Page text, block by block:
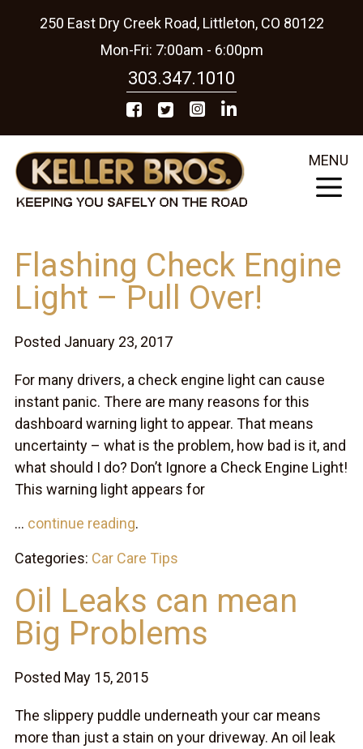
250 East Dry Creek Road, Littleton, CO 80122
Mon-Fri: 7:00am - 6:00pm
303.347.1010
MENU
Flashing Check Engine
Light – Pull Over!
Posted January 23, 2017
For many drivers, a check engine light can cause
instant panic. There are many reasons for this
dashboard warning light to appear. That means
uncertainty – what is the problem, how bad is it, and
what should I do? Don’t Ignore a Check Engine Light!
This warning light appears for
... continue reading.
Categories: Car Care Tips
Oil Leaks can mean
Big Problems
Posted May 15, 2015
The slippery puddle underneath your car means
more than just a stain on your driveway. An oil leak